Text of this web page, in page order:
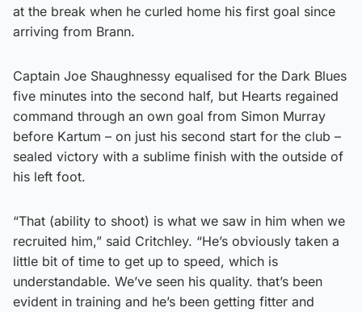
at the break when he curled home his first goal since
arriving from Brann.
Captain Joe Shaughnessy equalised for the Dark Blues
five minutes into the second half, but Hearts regained
command through an own goal from Simon Murray
before Kartum – on just his second start for the club –
sealed victory with a sublime finish with the outside of
his left foot.
“That (ability to shoot) is what we saw in him when we
recruited him,” said Critchley. “He’s obviously taken a
little bit of time to get up to speed, which is
understandable. We’ve seen his quality. that’s been
evident in training and he’s been getting fitter and